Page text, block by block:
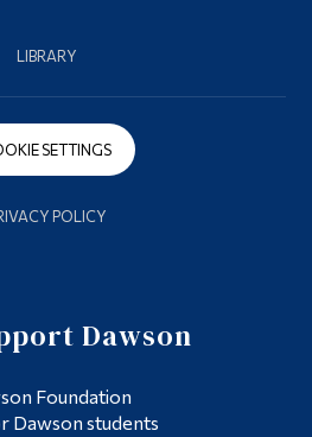
LIBRARY
SETTINGS
POLICY
Dawson
Foundation
Dawson students